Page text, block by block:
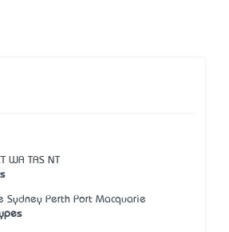
WA TAS NT
Sydney Perth Port Macquarie